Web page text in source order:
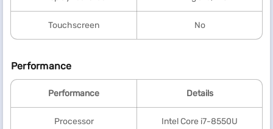
Touchscreen No
Performance
Performance Details
Processor Intel Core i7-8550U